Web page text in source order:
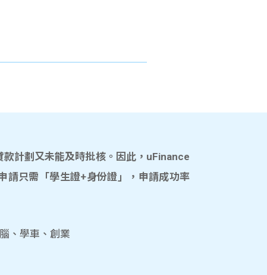
計劃又未能及時批核。因此，uFinance
請只需「學生證+身份證」，申請成功率
、學車、創業